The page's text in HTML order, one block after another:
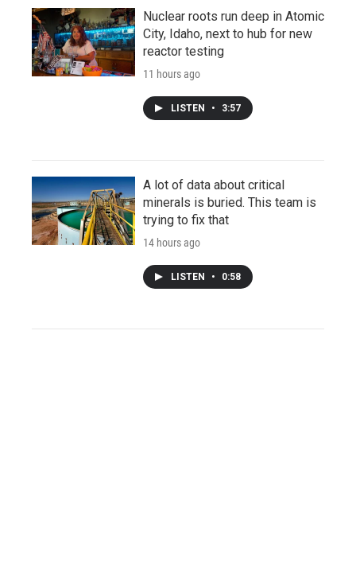
Nuclear roots run deep in Atomic
City, Idaho, next to hub for new
reactor testing
11 hours ago
LISTEN • 3:57
A lot of data about critical
minerals is buried. This team is
trying to fix that
14 hours ago
LISTEN • 0:58